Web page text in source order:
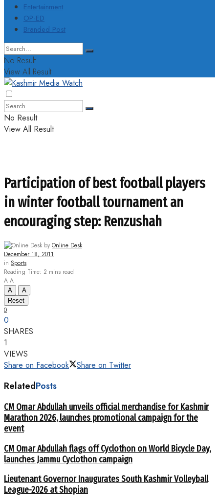
Entertainment
OP-ED
Branded Post
No Result
View All Result
No Result
View All Result
Participation of best football players
in winter football tournament an
encouraging step: Renzushah
by Online Desk
December 18, 2011
in Sports
Reading Time: 2 mins read
A A
A
A
Reset
0
0
SHARES
1
VIEWS
Share on Facebook
Share on Twitter
RelatedPosts
CM Omar Abdullah unveils official merchandise for Kashmir
Marathon 2026, launches promotional campaign for the
event
CM Omar Abdullah flags off Cyclothon on World Bicycle Day,
launches Jammu Cyclothon campaign
Lieutenant Governor Inaugurates South Kashmir Volleyball
League-2026 at Shopian